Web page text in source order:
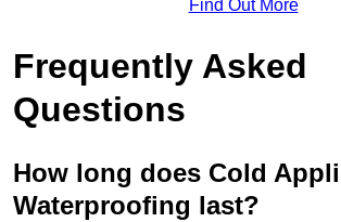
Find Out More
Frequently Asked
Questions
How long does Cold
Waterproofing last?